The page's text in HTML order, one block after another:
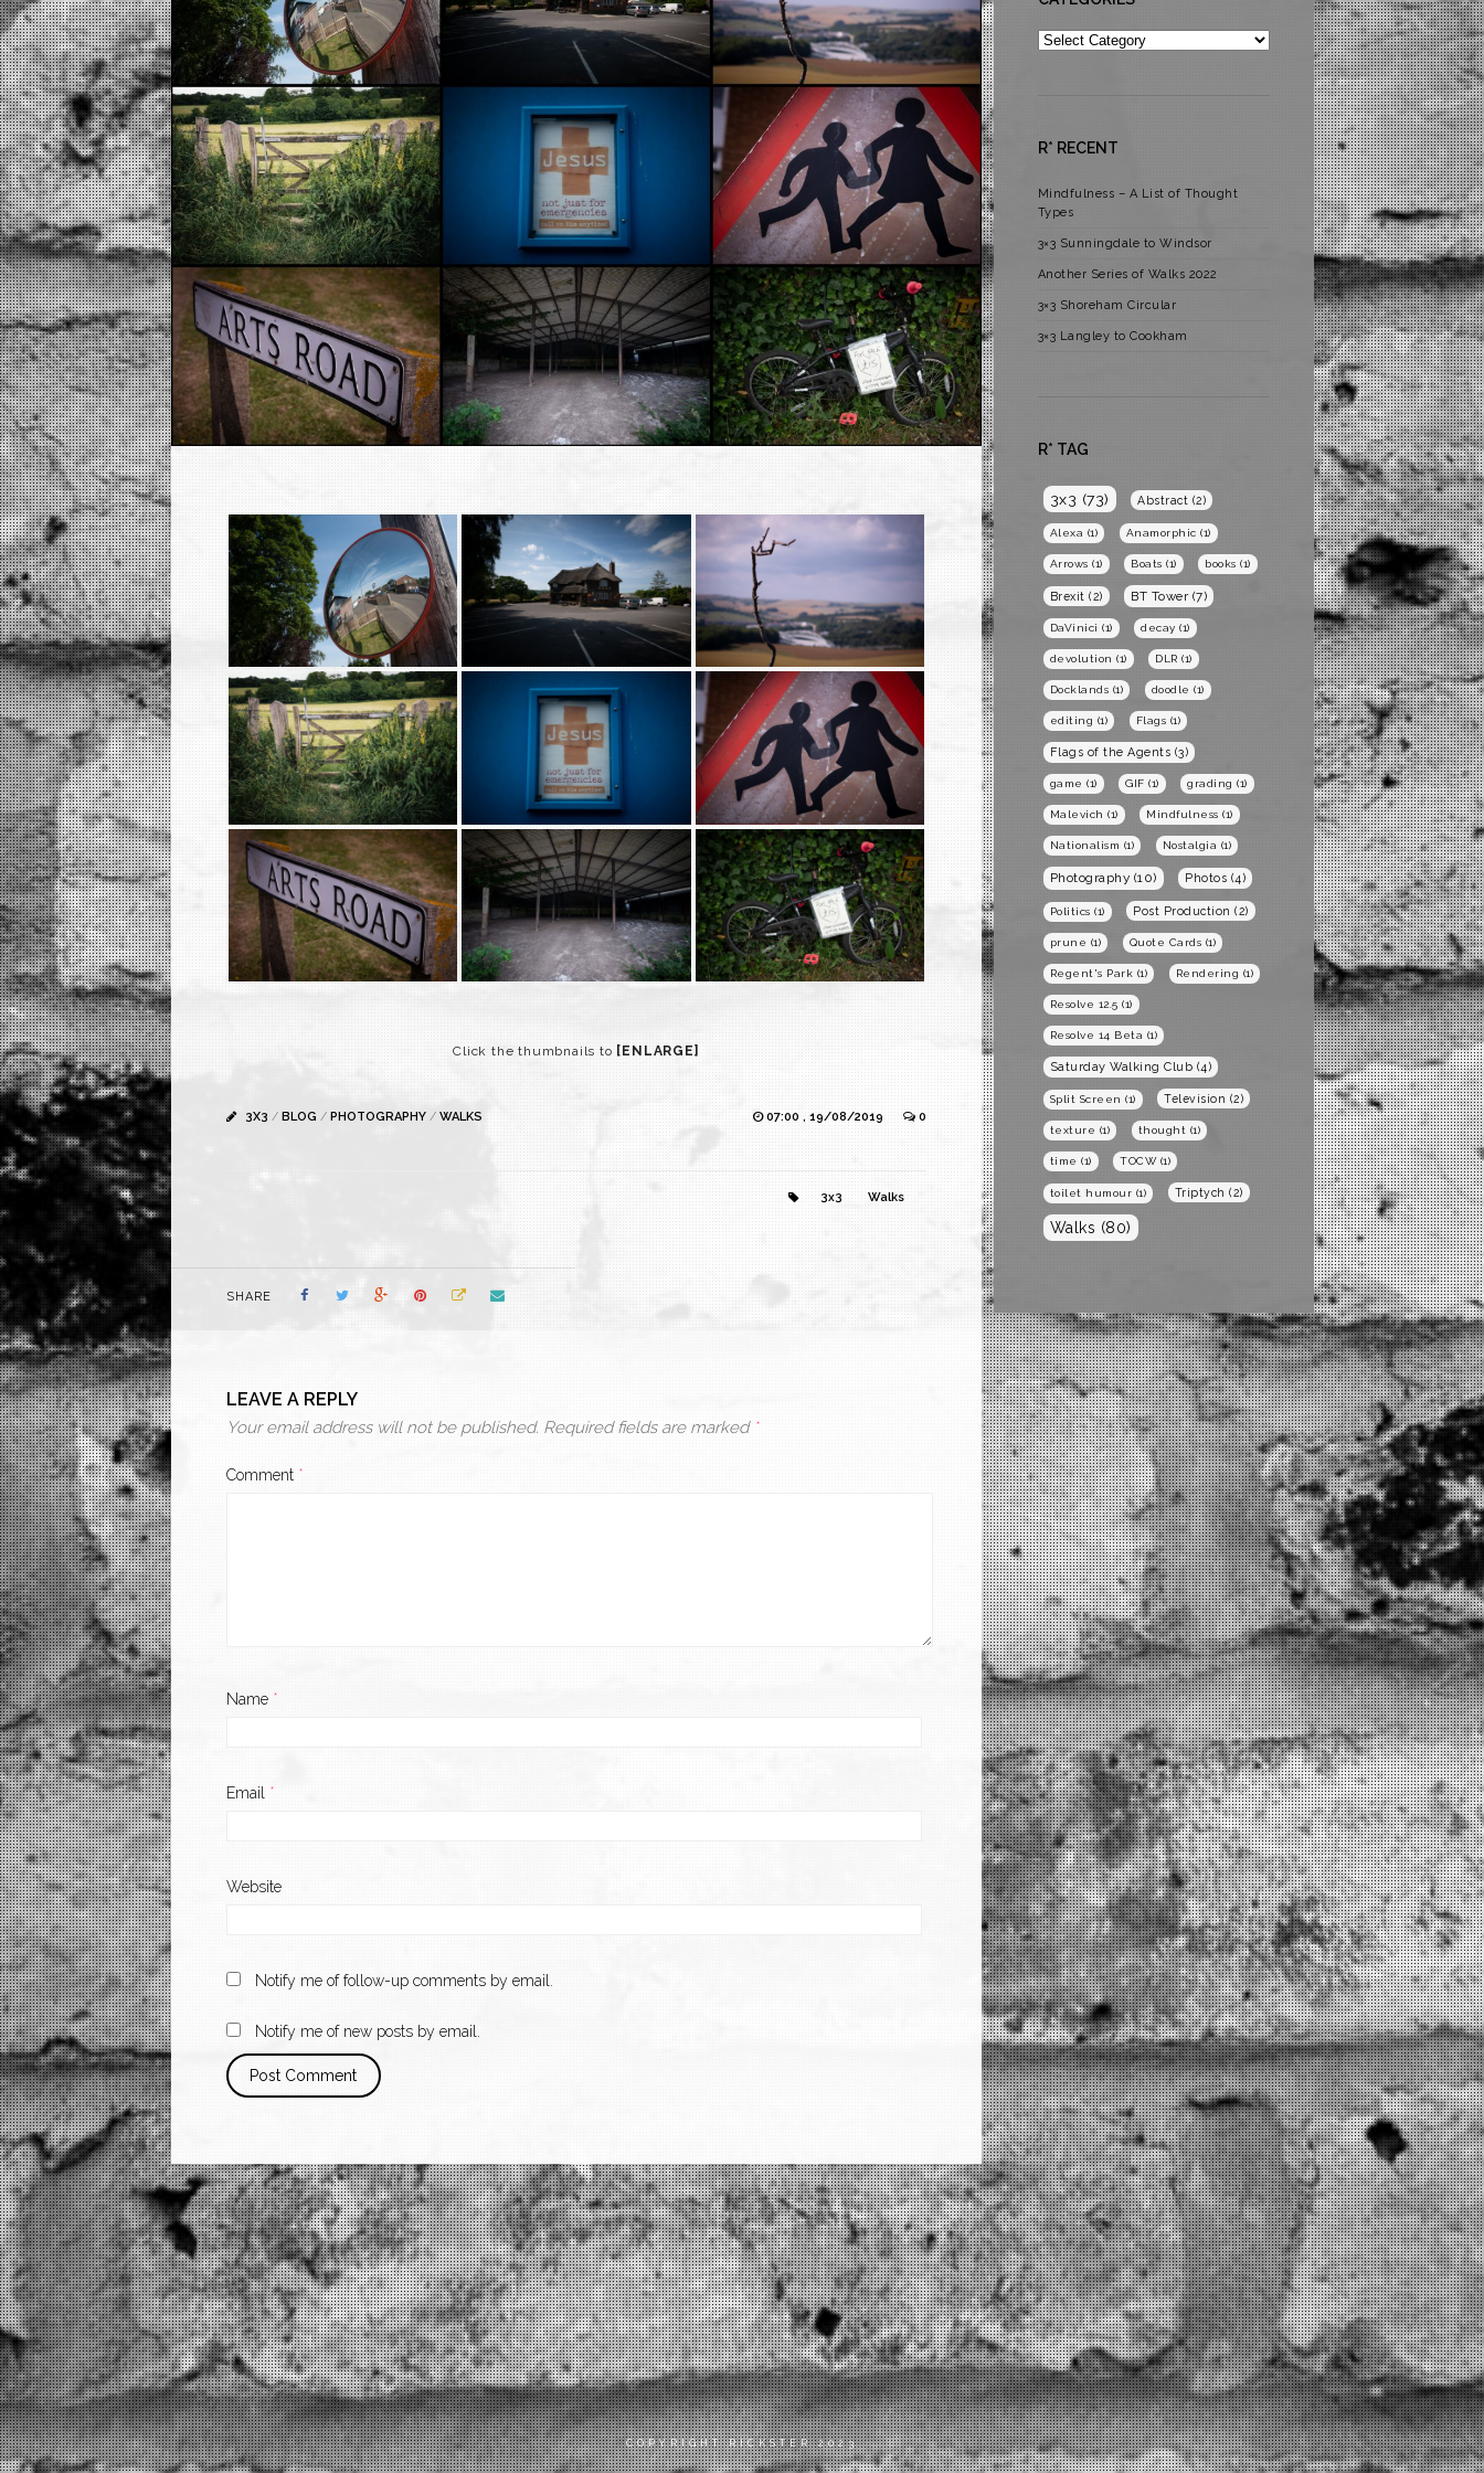
Click the thumbnails to [ENLARGE]
3X3 / BLOG / PHOTOGRAPHY/ WALKS 07:00 , 19/08/2019 0
3x3 Walks
SHARE
LEAVE A REPLY
Your email address will not be published. Required fields are marked *
Comment *
Name *
Email *
Website
Notify me of follow-up comments by email.
Notify me of new posts by email.
Categories
R* RECENT
Mindfulness – A List of Thought
Types
3×3 Sunningdale to Windsor
Another Series of Walks 2022
3×3 Shoreham Circular
3×3 Langley to Cookham
R* TAG
3x3 (73) Abstract (2)
Alexa (1) Anamorphic (1)
Arrows (1) Boats (1) books (1)
Brexit (2) BT Tower (7)
DaVinici (1) decay (1)
devolution (1) DLR (1)
Docklands (1) doodle (1)
editing (1) Flags (1)
Flags of the Agents (3)
game (1) GIF (1) grading (1)
Malevich (1) Mindfulness (1)
Nationalism (1) Nostalgia (1)
Photography (10) Photos (4)
Politics (1) Post Production (2)
prune (1) Quote Cards (1)
Regent's Park (1) Rendering (1)
Resolve 12.5 (1)
Resolve 14 Beta (1)
Saturday Walking Club (4)
Split Screen (1) Television (2)
texture (1) thought (1)
time (1) TOCW(1)
toilet humour (1) Triptych (2)
Walks (80)
COPYRIGHT RICKSTER 2023